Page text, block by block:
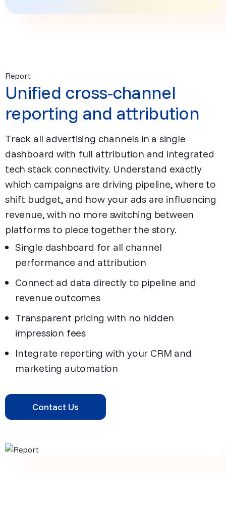
Report
Unified cross-channel
reporting and attribution
Track all advertising channels in a single
dashboard with full attribution and integrated
tech stack connectivity. Understand exactly
which campaigns are driving pipeline, where to
shift budget, and how your ads are influencing
revenue, with no more switching between
platforms to piece together the story.
Single dashboard for all channel
performance and attribution
Connect ad data directly to pipeline and
revenue outcomes
Transparent pricing with no hidden
impression fees
Integrate reporting with your CRM and
marketing automation
Contact Us